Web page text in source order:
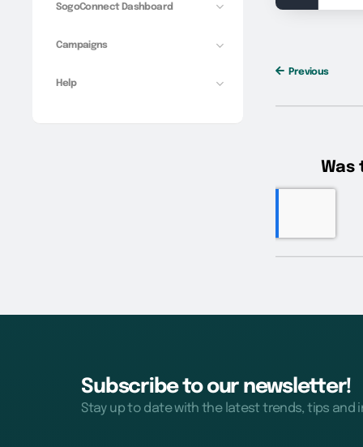
SogoConnect Dashboard
Campaigns
Help
Previous
Subscribe to our newsletter!
Stay up to date with the latest trends, tips and